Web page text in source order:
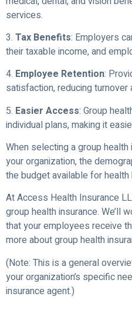
services.
3. Tax Benefits: Employers
their taxable income, and
4. Employee Retention:
satisfaction, reducing turnover
5. Easier Access: Group
individual plans, making it
When selecting a group
your organization, the
the budget available for
At Access Health Insurance
group health insurance. We’ll
that your employees receive
more about group health
(Note: This is a general
your organization’s specific
insurance agent.)